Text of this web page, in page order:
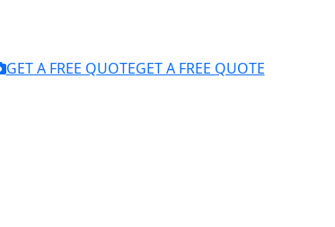
GET A FREE QUOTEGET A FREE QUOTE